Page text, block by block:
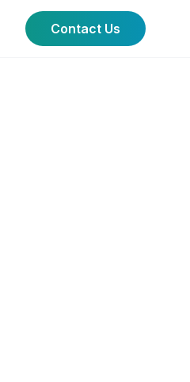
Contact Us